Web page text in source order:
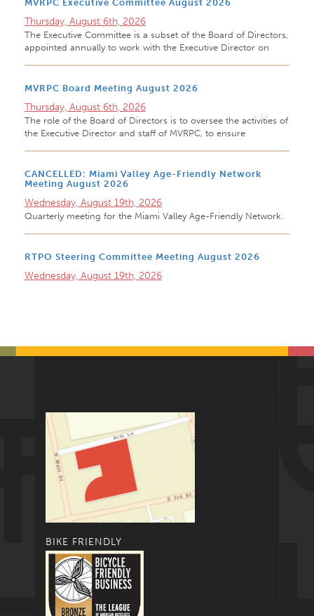
MVRPC Executive Committee August 2026
Thursday, August 6th, 2026
The Executive Committee is a subset of the Board of Directors,
appointed annually to work with the Executive Director on
MVRPC Board Meeting August 2026
Thursday, August 6th, 2026
The role of the Board of Directors is to oversee the activities of
the Executive Director and staff of MVRPC, to ensure
CANCELLED: Miami Valley Age-Friendly Network
Meeting August 2026
Wednesday, August 19th, 2026
Quarterly meeting for the Miami Valley Age-Friendly Network.
RTPO Steering Committee Meeting August 2026
Wednesday, August 19th, 2026
BIKE FRIENDLY